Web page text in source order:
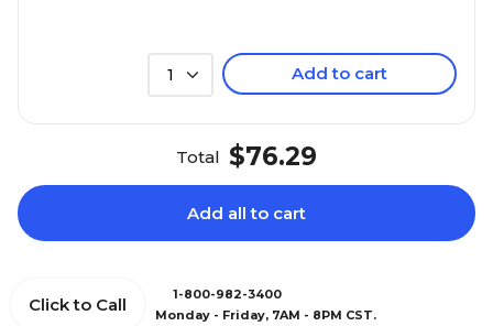
1 Add to cart
Total $76.29
Add all to cart
Click to Call
1-800-982-3400
Monday - Friday, 7AM - 8PM CST.